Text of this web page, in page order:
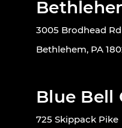
3005 Brodhead Rd
Bethlehem, PA
Blue Bell
725 Skippack Pike